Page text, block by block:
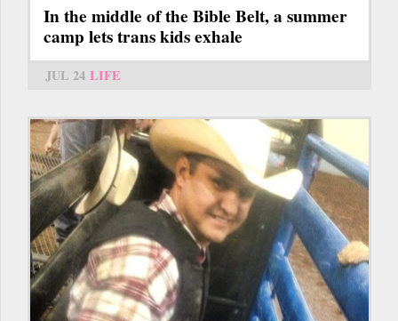
In the middle of the Bible Belt, a summer
camp lets trans kids exhale
JUL 24 LIFE